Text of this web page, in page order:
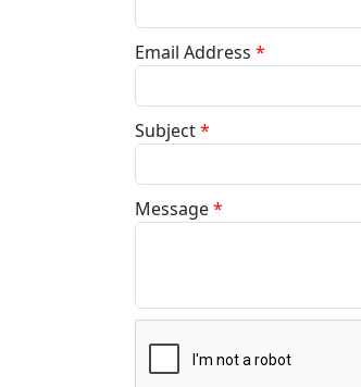
Email Address *
Subject*
Message*